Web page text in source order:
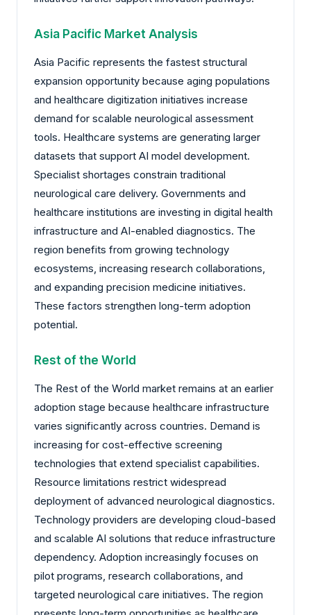
Asia Pacific Market Analysis
Asia Pacific represents the fastest structural
expansion opportunity because aging populations
and healthcare digitization initiatives increase
demand for scalable neurological assessment
tools. Healthcare systems are generating larger
datasets that support AI model development.
Specialist shortages constrain traditional
neurological care delivery. Governments and
healthcare institutions are investing in digital health
infrastructure and AI-enabled diagnostics. The
region benefits from growing technology
ecosystems, increasing research collaborations,
and expanding precision medicine initiatives.
These factors strengthen long-term adoption
potential.
Rest of the World
The Rest of the World market remains at an earlier
adoption stage because healthcare infrastructure
varies significantly across countries. Demand is
increasing for cost-effective screening
technologies that extend specialist capabilities.
Resource limitations restrict widespread
deployment of advanced neurological diagnostics.
Technology providers are developing cloud-based
and scalable AI solutions that reduce infrastructure
dependency. Adoption increasingly focuses on
pilot programs, research collaborations, and
targeted neurological care initiatives. The region